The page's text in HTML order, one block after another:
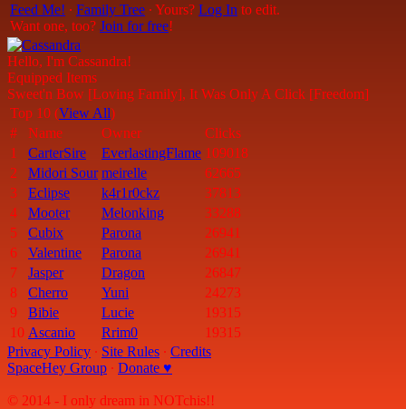
Feed Me! ∙ Family Tree ∙ Yours? Log In to edit.
Want one, too? Join for free!
Hello, I'm Cassandra!
Equipped Items
Sweet'n Bow [Loving Family], It Was Only A Click [Freedom]
Top 10 (View All)
#
Name Owner
Clicks
1
CarterSire EverlastingFlame 109018
2
Midori Sour meirelle
62665
3
Eclipse k4r1r0ckz
37813
4
Mooter Melonking
33288
5
Cubix Parona
26941
6
Valentine Parona
26941
7
Jasper Dragon
26847
8
Cherro Yuni
24273
9
Bibie Lucie
19315
10 Ascanio Rrim0
19315
Privacy Policy ∙ Site Rules ∙ Credits
SpaceHey Group ∙ Donate ♥
© 2014 - I only dream in NOTchis!!